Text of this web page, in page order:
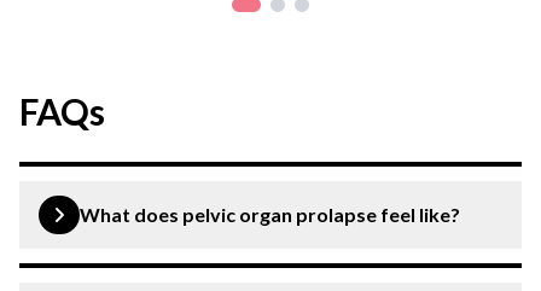
FAQs
What does pelvic organ prolapse feel like?